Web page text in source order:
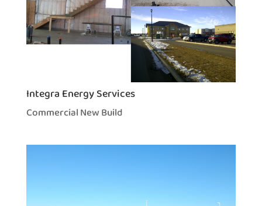
Integra Energy Services
Commercial New Build